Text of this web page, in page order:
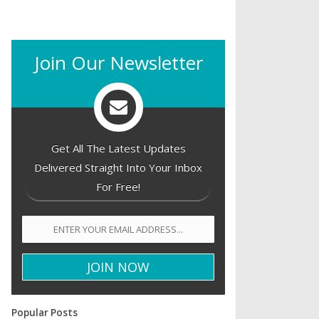
Join Our Newsletter
Get All The Latest Updates
Delivered Straight Into Your Inbox
For Free!
Popular Posts